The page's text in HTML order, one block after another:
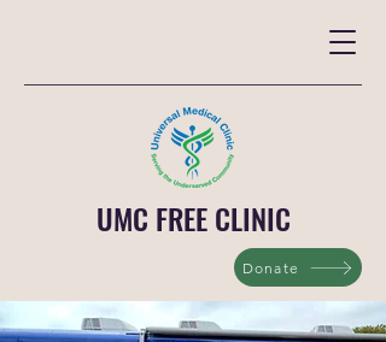
Donate
UMC FREE CLINIC